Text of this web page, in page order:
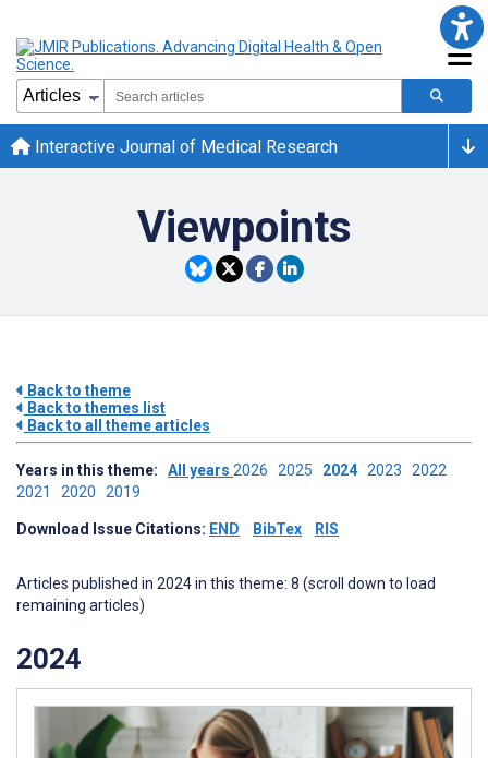
Interactive Journal of Medical Research
Viewpoints
Back to theme
Back to themes list
Back to all theme articles
Years in this theme: All years 2026 2025 2024 2023 2022
2021 2020 2019
Download Issue Citations: END BibTex RIS
Articles published in 2024 in this theme: 8 (scroll down to load
remaining articles)
2024